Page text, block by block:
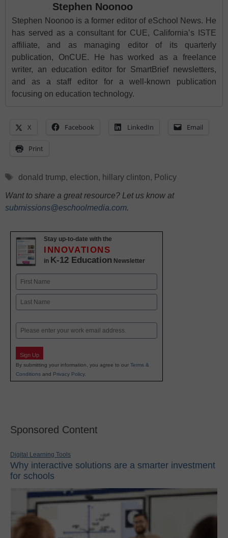
Stephen Noonoo
Stephen Noonoo is a former editor of eSchool News. He
has served as a consultant for CUE, California’s ISTE
affiliate, and as managing editor of its quarterly
publication, OnCUE. He has worked as a freelance
writer, an education editor for SmartBrief newsletters,
and as a staff editor for a well-known publication
focusing on education technology.
X Facebook LinkedIn Email
Print
Tags
donald trump, election, hillary clinton, Policy
Want to share a great resource? Let us know at
submissions@eschoolmedia.com.
Stay up-to-date with the
INNOVATIONS
in K-12 Education Newsletter
Name
First
Email
Sign Up
By submitting your information, you agree to our Terms &
Conditions and Privacy Policy.
Sponsored Content
Digital Learning Tools
Why interactive solutions are a smarter investment
for schools